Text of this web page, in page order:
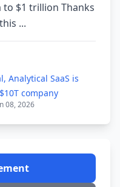
$1 trillion Thanks
...
Analytical SaaS is
company
08, 2026